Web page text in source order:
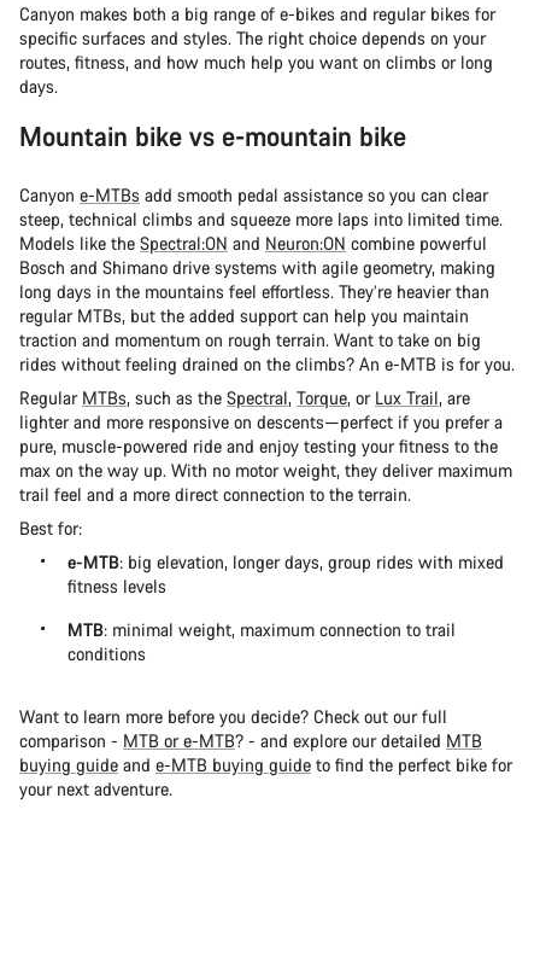
Canyon makes both a big range of e-bikes and regular bikes for
specific surfaces and styles. The right choice depends on your
routes, fitness, and how much help you want on climbs or long
days.
Mountain bike vs e-mountain bike
Canyon e-MTBs add smooth pedal assistance so you can clear
steep, technical climbs and squeeze more laps into limited time.
Models like the Spectral:ON and Neuron:ON combine powerful
Bosch and Shimano drive systems with agile geometry, making
long days in the mountains feel effortless. They’re heavier than
regular MTBs, but the added support can help you maintain
traction and momentum on rough terrain. Want to take on big
rides without feeling drained on the climbs? An e-MTB is for you.
Regular MTBs, such as the Spectral, Torque, or Lux Trail, are
lighter and more responsive on descents—perfect if you prefer a
pure, muscle-powered ride and enjoy testing your fitness to the
max on the way up. With no motor weight, they deliver maximum
trail feel and a more direct connection to the terrain.
Best for:
e-MTB: big elevation, longer days, group rides with mixed
fitness levels
MTB: minimal weight, maximum connection to trail
conditions
Want to learn more before you decide? Check out our full
comparison - MTB or e-MTB? - and explore our detailed MTB
buying guide and e-MTB buying guide to find the perfect bike for
your next adventure.